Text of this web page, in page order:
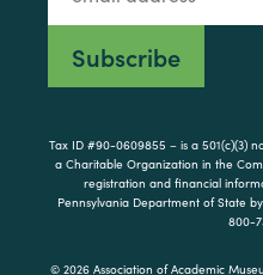
Tax ID #90-0609855 – is a 501(c)(3)
a Charitable Organization in the
registration and financial
Pennsylvania Department of State
800-
© 2026 Association of Academic